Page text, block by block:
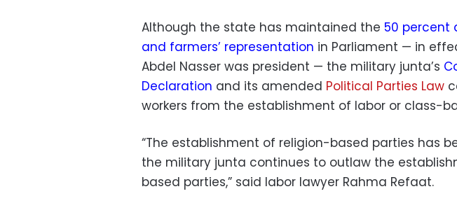
Although the state has maintained the 50 percent
and farmers’ representation in Parliament — in
Abdel Nasser was president — the military junta’s
Declaration and its amended Political Parties Law
workers from the establishment of labor or class-
“The establishment of religion-based parties has
the military junta continues to outlaw the
based parties,” said labor lawyer Rahma Refaat.